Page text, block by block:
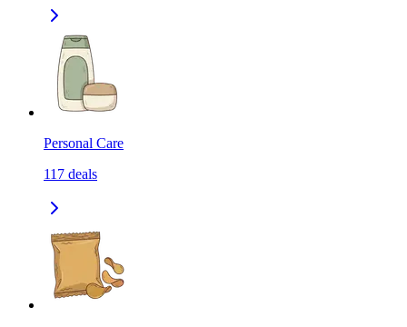
Personal Care
117 deals